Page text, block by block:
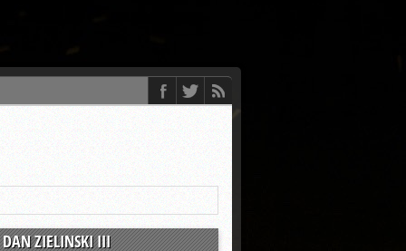
ZIELINSKI III